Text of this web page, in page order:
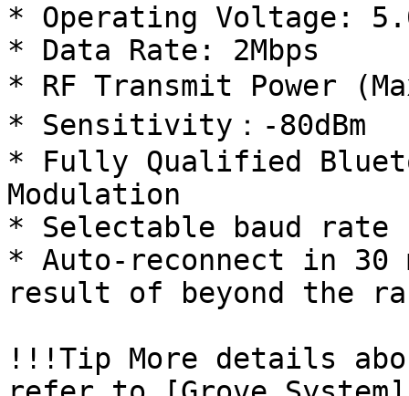
* Operating Voltage:
* Data Rate: 2Mbps
* RF Transmit Power
* Sensitivity：-80dBm
* Fully Qualified
Modulation
* Selectable baud rate
* Auto-reconnect in 30
result of beyond the
!!!Tip More details